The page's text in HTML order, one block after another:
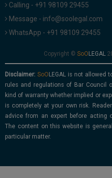
Calling - +91 98109 29455
Message - info@soolegal.com
WhatsApp - +91 98109 29455
Copyright ©
Disclaimer:
is not allowed
rules and regulations of Bar Council
kind of warranty whether implied or
is completely at your own risk.
advice from an expert before acting
The content on this website is
particular matter.